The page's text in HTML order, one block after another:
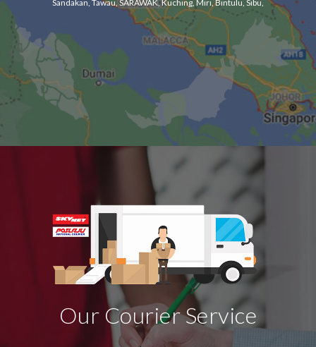
Sandakan, Tawau, SARAWAK, Kuching, Miri, Bintulu, Sibu,
Our Courier Service